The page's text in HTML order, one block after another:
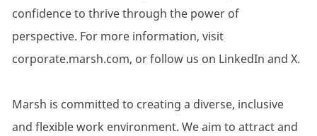
confidence to thrive through the power of
perspective. For more information, visit
corporate.marsh.com, or follow us on LinkedIn and X.
Marsh is committed to creating a diverse, inclusive
and flexible work environment. We aim to attract and